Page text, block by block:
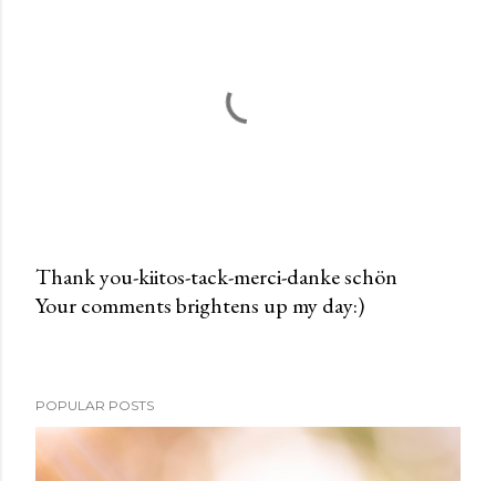
P
a
C
Thank you-kiitos-tack-merci-danke schön
Your comments brightens up my day:)
POPULAR POSTS